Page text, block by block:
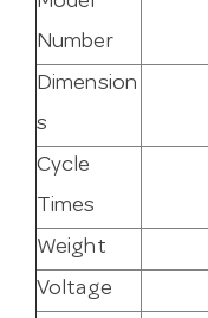
Number
Dimension
s
Cycle
Times
Weight
Voltage